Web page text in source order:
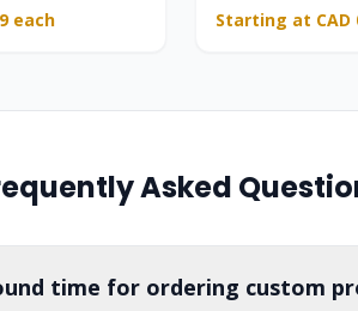
each Starting at CAD
Asked
time for ordering custom